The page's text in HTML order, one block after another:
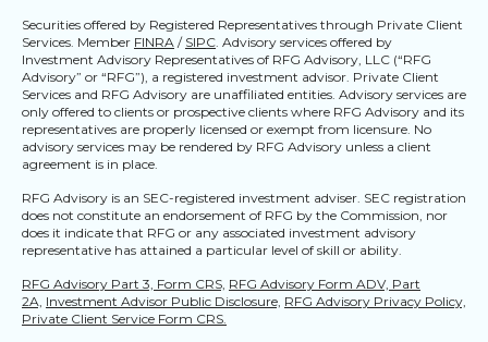
Securities offered by Registered Representatives through Private Client
Services. Member FINRA / SIPC . Advisory services offered by
Investment Advisory Representatives of RFG Advisory, LLC (“RFG
Advisory” or “RFG”), a registered investment advisor. Private Client
Services and RFG Advisory are unaffiliated entities. Advisory services are
only offered to clients or prospective clients where RFG Advisory and its
representatives are properly licensed or exempt from licensure. No
advisory services may be rendered by RFG Advisory unless a client
agreement is in place.
RFG Advisory is an SEC-registered investment adviser. SEC registration
does not constitute an endorsement of RFG by the Commission, nor
does it indicate that RFG or any associated investment advisory
representative has attained a particular level of skill or ability.
RFG Advisory Part 3, Form CRS, RFG Advisory Form ADV, Part
2A, Investment Advisor Public Disclosure, RFG Advisory Privacy Policy,
Private Client Service Form CRS.